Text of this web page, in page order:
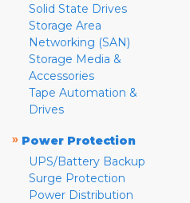
Solid State Drives
Storage Area
Networking (SAN)
Storage Media &
Accessories
Tape Automation &
Drives
» Power Protection
UPS/Battery Backup
Surge Protection
Power Distribution